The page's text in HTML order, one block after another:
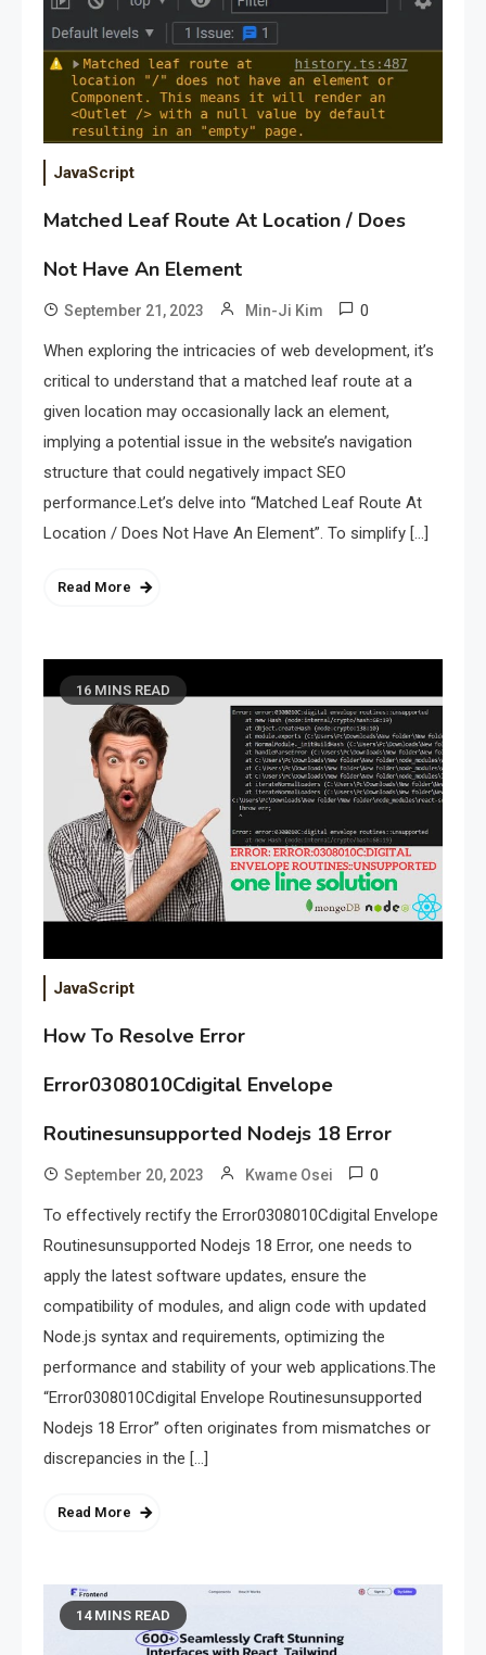
JavaScript
Matched Leaf Route At Location / Does
Not Have An Element
September 21, 2023 Min-Ji Kim 0
When exploring the intricacies of web development, it’s
critical to understand that a matched leaf route at a
given location may occasionally lack an element,
implying a potential issue in the website’s navigation
structure that could negatively impact SEO
performance.Let’s delve into “Matched Leaf Route At
Location / Does Not Have An Element”. To simplify […]
Read More
16 MINS READ
JavaScript
How To Resolve Error
Error0308010Cdigital Envelope
Routinesunsupported Nodejs 18 Error
September 20, 2023 Kwame Osei 0
To effectively rectify the Error0308010Cdigital Envelope
Routinesunsupported Nodejs 18 Error, one needs to
apply the latest software updates, ensure the
compatibility of modules, and align code with updated
Node.js syntax and requirements, optimizing the
performance and stability of your web applications.The
“Error0308010Cdigital Envelope Routinesunsupported
Nodejs 18 Error” often originates from mismatches or
discrepancies in the […]
Read More
14 MINS READ